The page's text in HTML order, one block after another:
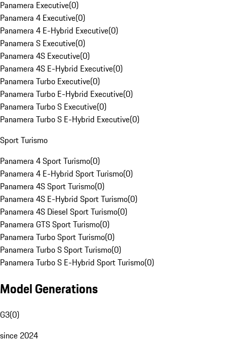
Panamera Executive(0)
Panamera 4 Executive(0)
Panamera 4 E-Hybrid Executive(0)
Panamera S Executive(0)
Panamera 4S Executive(0)
Panamera 4S E-Hybrid Executive(0)
Panamera Turbo Executive(0)
Panamera Turbo E-Hybrid Executive(0)
Panamera Turbo S Executive(0)
Panamera Turbo S E-Hybrid Executive(0)
Sport Turismo
Panamera 4 Sport Turismo(0)
Panamera 4 E-Hybrid Sport Turismo(0)
Panamera 4S Sport Turismo(0)
Panamera 4S E-Hybrid Sport Turismo(0)
Panamera 4S Diesel Sport Turismo(0)
Panamera GTS Sport Turismo(0)
Panamera Turbo Sport Turismo(0)
Panamera Turbo S Sport Turismo(0)
Panamera Turbo S E-Hybrid Sport Turismo(0)
Model Generations
G3(0)
since 2024